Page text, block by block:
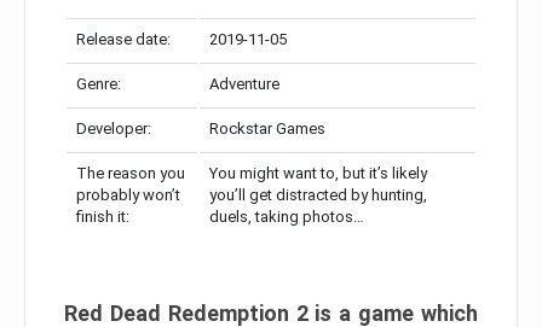
Release date: 2019-11-05
Genre: Adventure
Developer: Rockstar Games
The reason you
probably won’t
finish it:
You might want to, but it’s likely
you’ll get distracted by hunting,
duels, taking photos…
Red Dead Redemption 2 is a game which